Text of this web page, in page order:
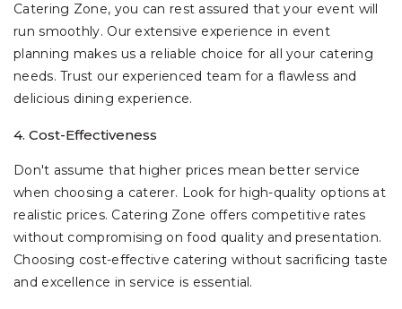
Catering Zone, you can rest assured that your event will
run smoothly. Our extensive experience in event
planning makes us a reliable choice for all your catering
needs. Trust our experienced team for a flawless and
delicious dining experience.
4. Cost-Effectiveness
Don't assume that higher prices mean better service
when choosing a caterer. Look for high-quality options at
realistic prices. Catering Zone offers competitive rates
without compromising on food quality and presentation.
Choosing cost-effective catering without sacrificing taste
and excellence in service is essential.